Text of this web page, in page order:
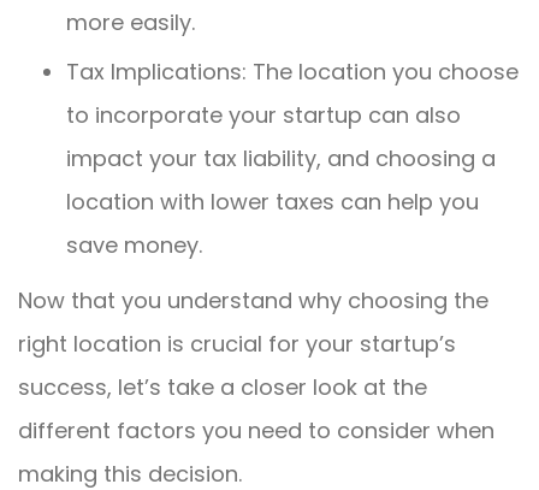
more easily.
Tax Implications: The location you choose
to incorporate your startup can also
impact your tax liability, and choosing a
location with lower taxes can help you
save money.
Now that you understand why choosing the
right location is crucial for your startup’s
success, let’s take a closer look at the
different factors you need to consider when
making this decision.